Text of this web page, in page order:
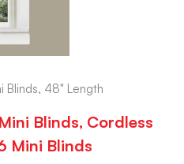
Blinds, 48" Length
Blinds, Cordless
Mini Blinds